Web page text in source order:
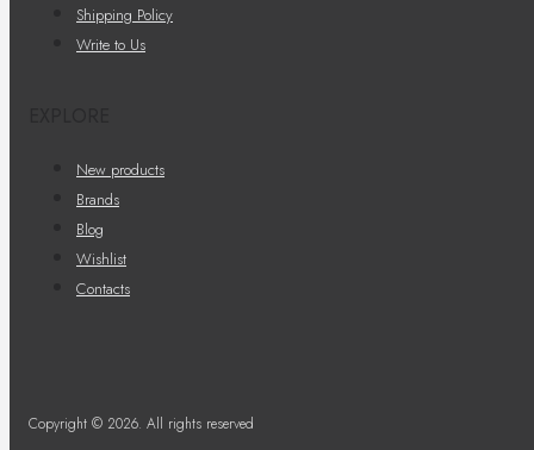
Shipping Policy
Write to Us
New products
Brands
Blog
Wishlist
Contacts
Copyright © 2026. All rights reserved